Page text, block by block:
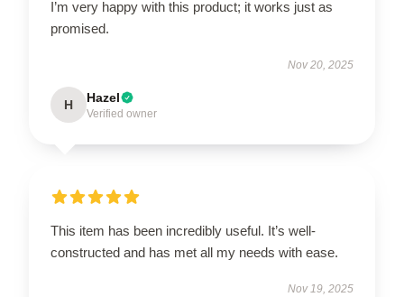
I’m very happy with this product; it works just as
promised.
Nov 20, 2025
H Hazel
Verified owner
This item has been incredibly useful. It’s well-
constructed and has met all my needs with ease.
Nov 19, 2025